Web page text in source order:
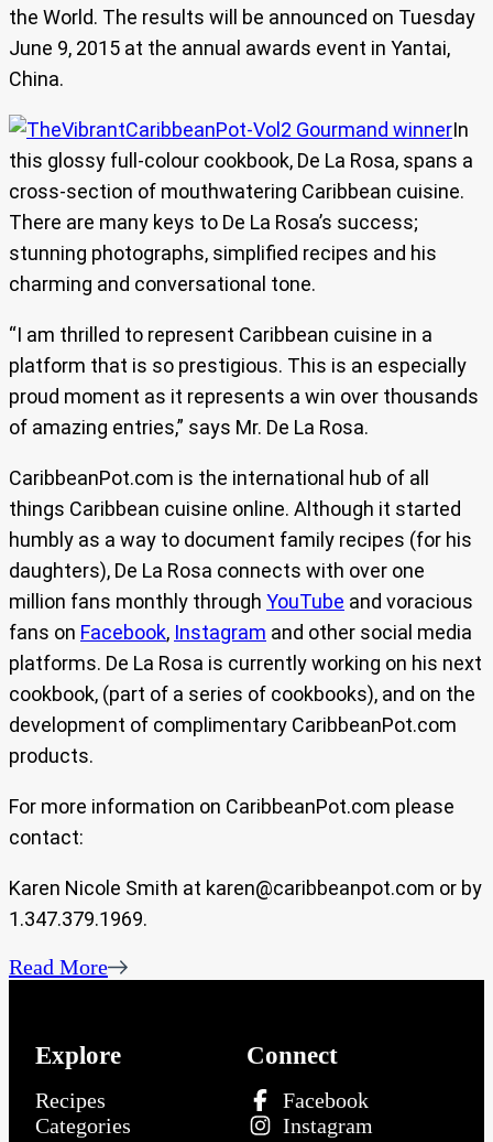
the World. The results will be announced on Tuesday
June 9, 2015 at the annual awards event in Yantai,
China.
In
this glossy full-colour cookbook, De La Rosa, spans a
cross-section of mouthwatering Caribbean cuisine.
There are many keys to De La Rosa’s success;
stunning photographs, simplified recipes and his
charming and conversational tone.
“I am thrilled to represent Caribbean cuisine in a
platform that is so prestigious. This is an especially
proud moment as it represents a win over thousands
of amazing entries,” says Mr. De La Rosa.
CaribbeanPot.com is the international hub of all
things Caribbean cuisine online. Although it started
humbly as a way to document family recipes (for his
daughters), De La Rosa connects with over one
million fans monthly through YouTube and voracious
fans on Facebook, Instagram and other social media
platforms. De La Rosa is currently working on his next
cookbook, (part of a series of cookbooks), and on the
development of complimentary CaribbeanPot.com
products.
For more information on CaribbeanPot.com please
contact:
Karen Nicole Smith at karen@caribbeanpot.com or by
1.347.379.1969.
Read More
Explore
Recipes
Categories
Connect
Facebook
Instagram